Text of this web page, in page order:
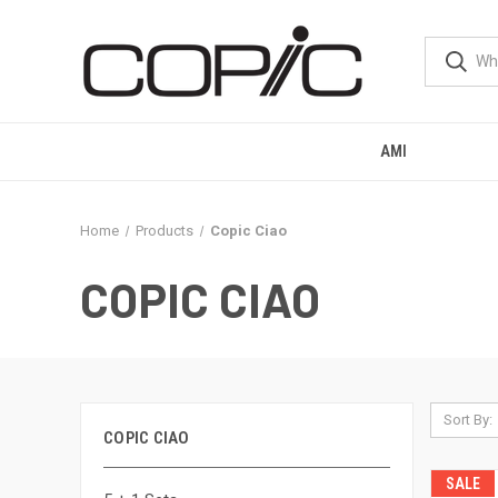
AMI
Home Products Copic Ciao
COPIC CIAO
COPIC CIAO
Sort By:
SALE